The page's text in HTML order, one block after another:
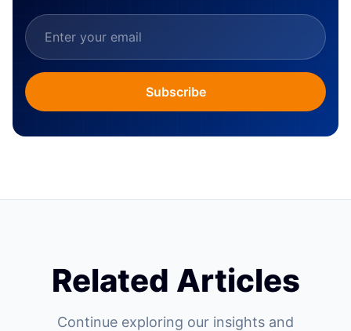
Subscribe
Related Articles
Continue exploring our insights and